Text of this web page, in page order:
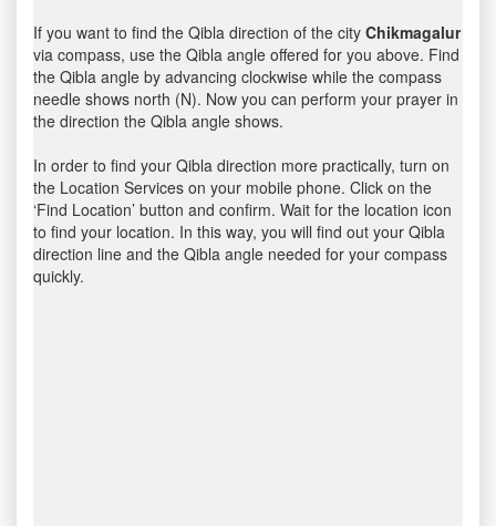
If you want to find the Qibla direction of the city Chikmagalur
via compass, use the Qibla angle offered for you above. Find
the Qibla angle by advancing clockwise while the compass
needle shows north (N). Now you can perform your prayer in
the direction the Qibla angle shows.
In order to find your Qibla direction more practically, turn on
the Location Services on your mobile phone. Click on the
‘Find Location’ button and confirm. Wait for the location icon
to find your location. In this way, you will find out your Qibla
direction line and the Qibla angle needed for your compass
quickly.